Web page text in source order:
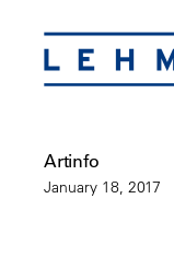
Artinfo
January 18, 2017